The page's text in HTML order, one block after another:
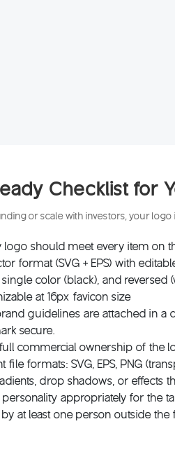
Checklist for
or scale with investors, your
logo should meet every item on
format (SVG + EPS) with
color (black), and reversed
at 16px favicon size
guidelines are attached in a
secure.
commercial ownership of the
file formats: SVG, EPS, PNG
drop shadows, or effects
appropriately for the
by at least one person outside